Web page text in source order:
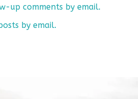
up comments by email.
by email.